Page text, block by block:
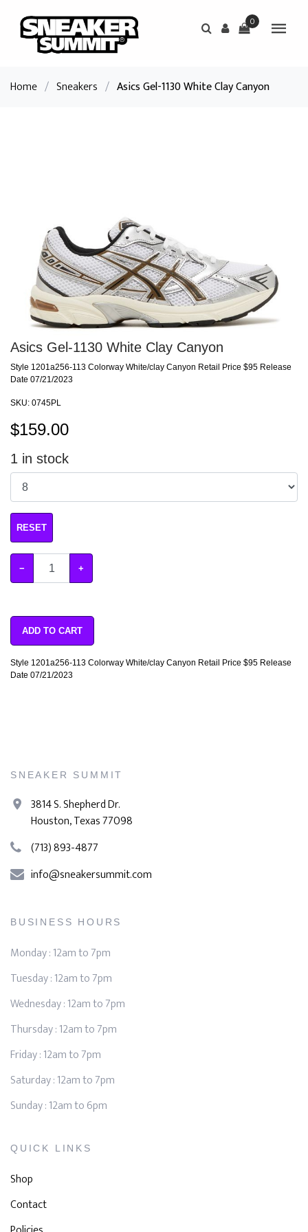
0
Home / Sneakers / Asics Gel-1130 White Clay Canyon
Asics Gel-1130 White Clay Canyon
Style 1201a256-113 Colorway White/clay Canyon Retail Price $95 Release
Date 07/21/2023
SKU: 0745PL
$159.00
1 in stock
RESET
− +
ADD TO CART
Style 1201a256-113 Colorway White/clay Canyon Retail Price $95 Release
Date 07/21/2023
SNEAKER SUMMIT
3814 S. Shepherd Dr.
Houston, Texas 77098
(713) 893-4877
info@sneakersummit.com
BUSINESS HOURS
Monday : 12am to 7pm
Tuesday : 12am to 7pm
Wednesday : 12am to 7pm
Thursday : 12am to 7pm
Friday : 12am to 7pm
Saturday : 12am to 7pm
Sunday : 12am to 6pm
QUICK LINKS
Shop
Contact